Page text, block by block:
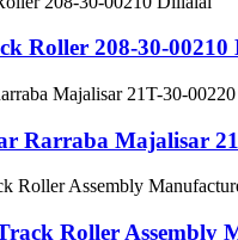
Roller 208-30-
Rarraba Majalisar
Roller Assembly